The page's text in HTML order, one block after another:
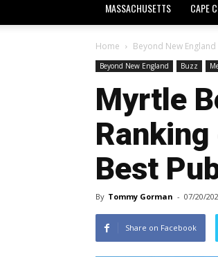
MASSACHUSETTS CAPE
Home Beyond New England
Beyond New England Buzz
Myrtle
Ranking
Best
By Tommy Gorman - 07/20/
Share on Facebook